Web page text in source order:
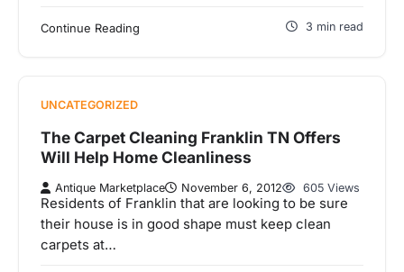
Continue Reading 3 min read
UNCATEGORIZED
The Carpet Cleaning Franklin TN Offers
Will Help Home Cleanliness
Antique Marketplace November 6, 2012 605 Views
Residents of Franklin that are looking to be sure
their house is in good shape must keep clean
carpets at…